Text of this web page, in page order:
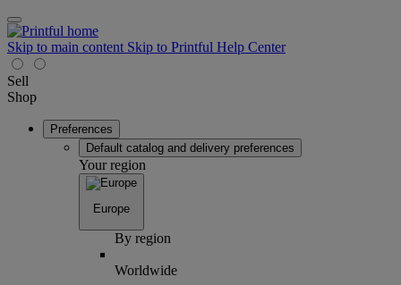
Skip to main content Skip to Printful Help Center
Sell
Shop
Preferences
Default catalog and delivery preferences
Your region
Europe
By region
Worldwide